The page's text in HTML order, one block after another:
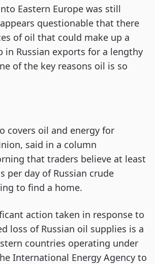
Eastern Europe was still
questionable that there
of oil that could make up a
in Russian exports for a lengthy
of the key reasons oil is so
covers oil and energy for
said in a column
that traders believe at least
per day of Russian crude
to find a home.
action taken in response to
loss of Russian oil supplies is a
countries operating under
International Energy Agency to